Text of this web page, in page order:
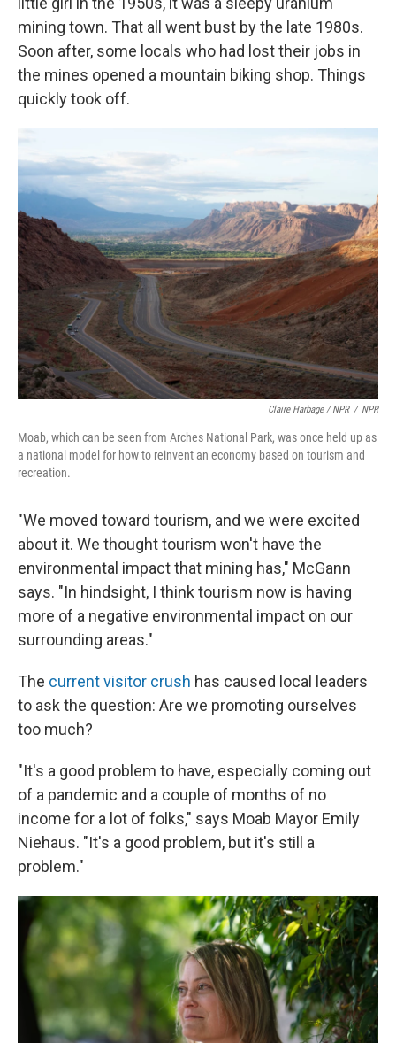
mining town. That all went bust by the late 1980s.
Soon after, some locals who had lost their jobs in
the mines opened a mountain biking shop. Things
quickly took off.
Claire Harbage / NPR / NPR
Moab, which can be seen from Arches National Park, was once held up as
a national model for how to reinvent an economy based on tourism and
recreation.
"We moved toward tourism, and we were excited
about it. We thought tourism won't have the
environmental impact that mining has," McGann
says. "In hindsight, I think tourism now is having
more of a negative environmental impact on our
surrounding areas."
The current visitor crush has caused local leaders
to ask the question: Are we promoting ourselves
too much?
"It's a good problem to have, especially coming out
of a pandemic and a couple of months of no
income for a lot of folks," says Moab Mayor Emily
Niehaus. "It's a good problem, but it's still a
problem."